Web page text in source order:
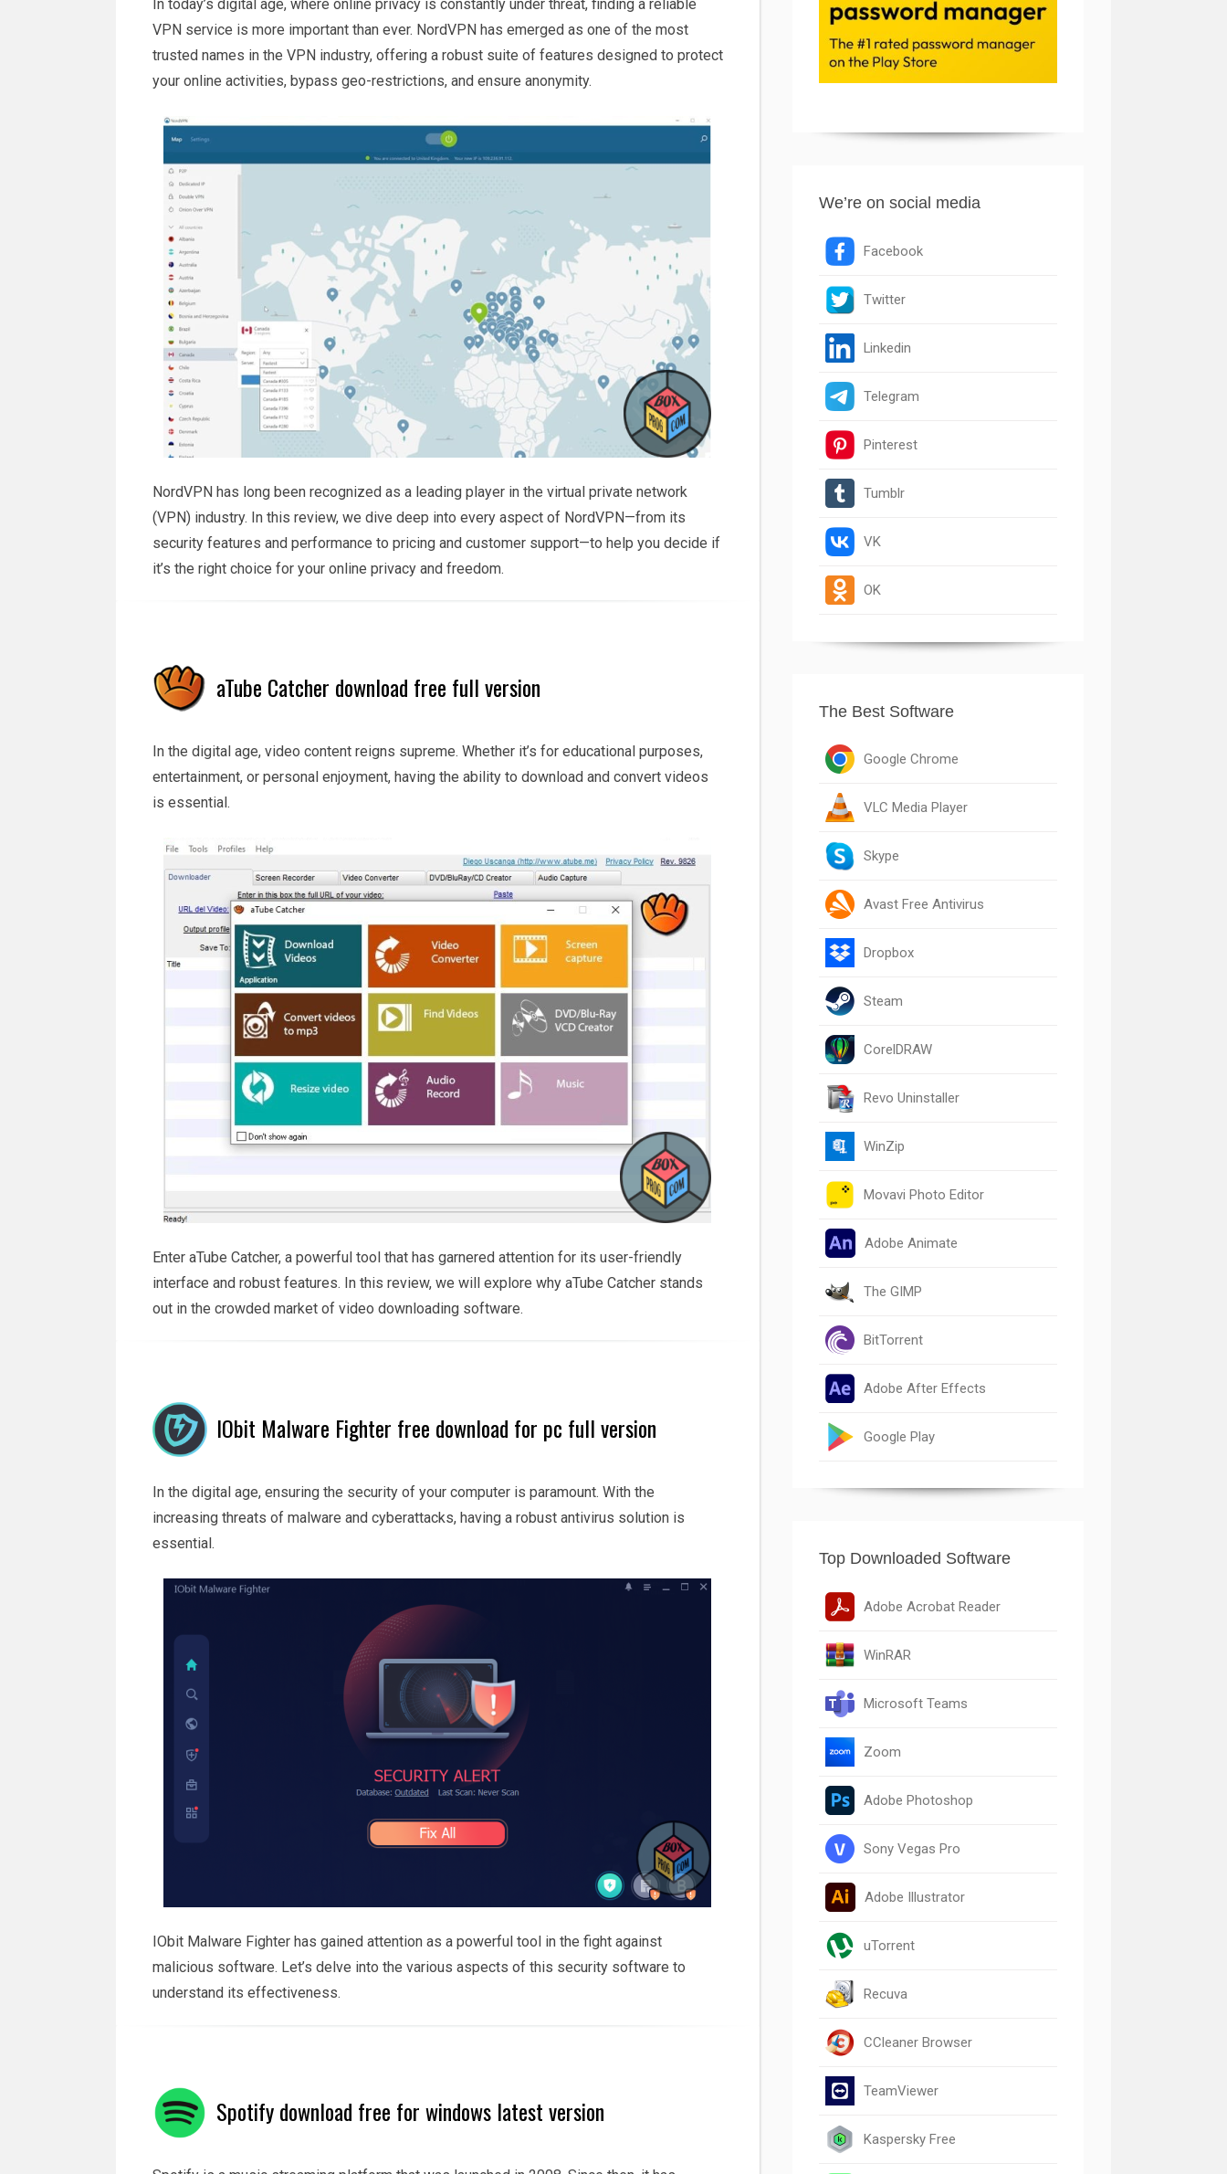
In today’s digital age, where online privacy is constantly under threat, finding a reliable
VPN service is more important than ever. NordVPN has emerged as one of the most
trusted names in the VPN industry, offering a robust suite of features designed to protect
your online activities, bypass geo-restrictions, and ensure anonymity.
NordVPN has long been recognized as a leading player in the virtual private network
(VPN) industry. In this review, we dive deep into every aspect of NordVPN—from its
security features and performance to pricing and customer support—to help you decide if
it’s the right choice for your online privacy and freedom.
aTube Catcher download free full version
In the digital age, video content reigns supreme. Whether it’s for educational purposes,
entertainment, or personal enjoyment, having the ability to download and convert videos
is essential.
Enter aTube Catcher, a powerful tool that has garnered attention for its user-friendly
interface and robust features. In this review, we will explore why aTube Catcher stands
out in the crowded market of video downloading software.
IObit Malware Fighter free download for pc full version
In the digital age, ensuring the security of your computer is paramount. With the
increasing threats of malware and cyberattacks, having a robust antivirus solution is
essential.
IObit Malware Fighter has gained attention as a powerful tool in the fight against
malicious software. Let’s delve into the various aspects of this security software to
understand its effectiveness.
Spotify download free for windows latest version
We’re on social media
Facebook
Twitter
Linkedin
Telegram
Pinterest
Tumblr
VK
OK
The Best Software
Google Chrome
VLC Media Player
Skype
Avast Free Antivirus
Dropbox
Steam
CorelDRAW
Revo Uninstaller
WinZip
Movavi Photo Editor
Adobe Animate
The GIMP
BitTorrent
Adobe After Effects
Google Play
Top Downloaded Software
Adobe Acrobat Reader
WinRAR
Microsoft Teams
Zoom
Adobe Photoshop
Sony Vegas Pro
Adobe Illustrator
uTorrent
Recuva
CCleaner Browser
TeamViewer
Kaspersky Free